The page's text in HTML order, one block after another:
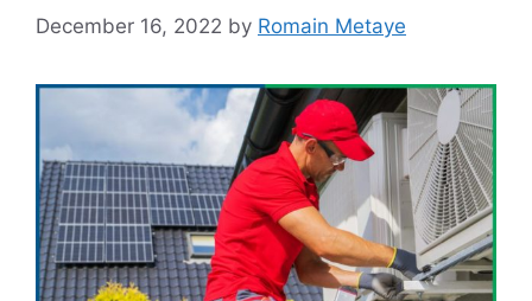
December 16, 2022 by Romain Metaye